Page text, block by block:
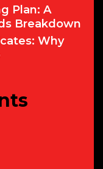
Plan: A
Breakdown
Why